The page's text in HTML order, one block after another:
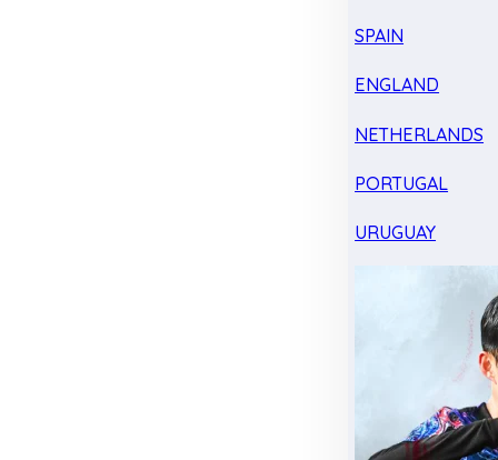
SPAIN
ENGLAND
NETHERLANDS
PORTUGAL
URUGUAY